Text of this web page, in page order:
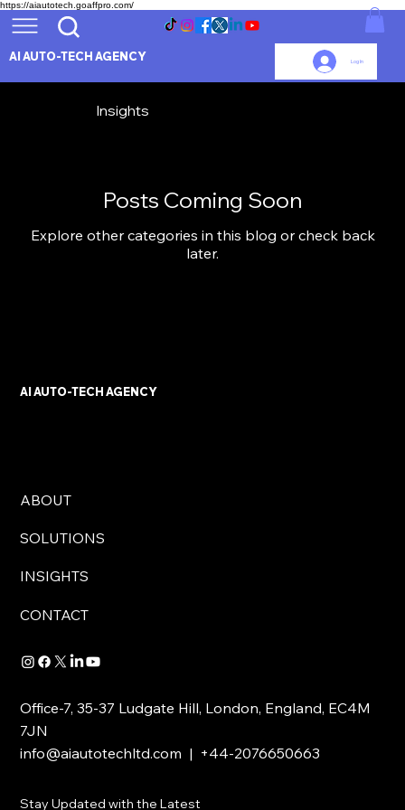
https://aiautotech.goaffpro.com/
AI AUTO-TECH AGENCY Log In
Insights
Posts Coming Soon
Explore other categories in this blog or check back
later.
AI AUTO-TECH AGENCY
ABOUT
SOLUTIONS
INSIGHTS
CONTACT
Office-7, 35-37 Ludgate Hill, London, England, EC4M
7JN
info@aiautotechltd.com | +44-2076650663
Stay Updated with the Latest